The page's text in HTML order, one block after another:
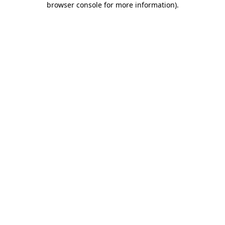
browser console for more information).